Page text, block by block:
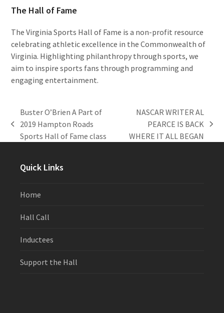
The Hall of Fame
The Virginia Sports Hall of Fame is a non-profit resource
celebrating athletic excellence in the Commonwealth of
Virginia. Highlighting philanthropy through sports, we
aim to inspire sports fans through programming and
engaging entertainment.
previous
post:
Buster O’Brien A Part of
2019 Hampton Roads
Sports Hall of Fame class
post:
NASCAR WRITER AL
PEARCE IS BACK
WHERE IT ALL BEGAN
Quick Links
Home
Hall Call
Inductees
Support the Hall